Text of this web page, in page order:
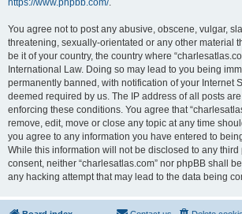
https://www.phpbb.com/.
You agree not to post any abusive, obscene, vulgar,
threatening, sexually-orientated or any other material
be it of your country, the country where
International Law. Doing so may lead to you being
permanently banned, with notification of your Internet
deemed required by us. The IP address of all posts
enforcing these conditions. You agree that
remove, edit, move or close any topic at any time
you agree to any information you have entered to
While this information will not be disclosed to any third
consent, neither “charlesatlas.com” nor phpBB shall
any hacking attempt that may lead to the data being